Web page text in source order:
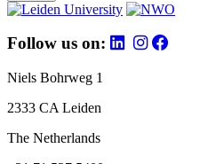
Follow us on:
Niels Bohrweg 1
2333 CA Leiden
The Netherlands